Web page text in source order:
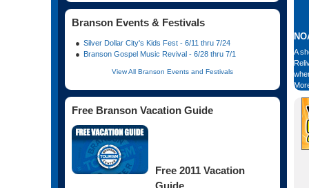
Branson Events & Festivals
Silver Dollar City's Kids Fest - 6/11 thru 7/24
Branson Gospel Music Revival - 6/28 thru 7/1
View All Branson Events and Festivals
Free Branson Vacation Guide
Free 2011 Vacation
Guide
A